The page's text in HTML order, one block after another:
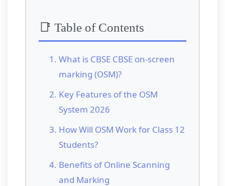
📑 Table of Contents
What is CBSE CBSE on-screen
marking (OSM)?
Key Features of the OSM
System 2026
How Will OSM Work for Class 12
Students?
Benefits of Online Scanning
and Marking